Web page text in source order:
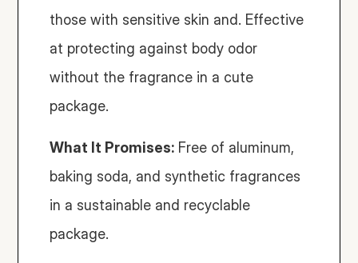
those with sensitive skin and. Effective
at protecting against body odor
without the fragrance in a cute
package.
What It Promises: Free of aluminum,
baking soda, and synthetic fragrances
in a sustainable and recyclable
package.